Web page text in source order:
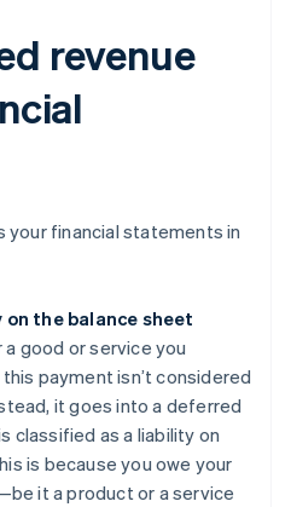
revenue
financial statements in
the balance sheet
good or service you
payment isn’t considered
it goes into a deferred
classified as a liability on
is because you owe your
it a product or a service